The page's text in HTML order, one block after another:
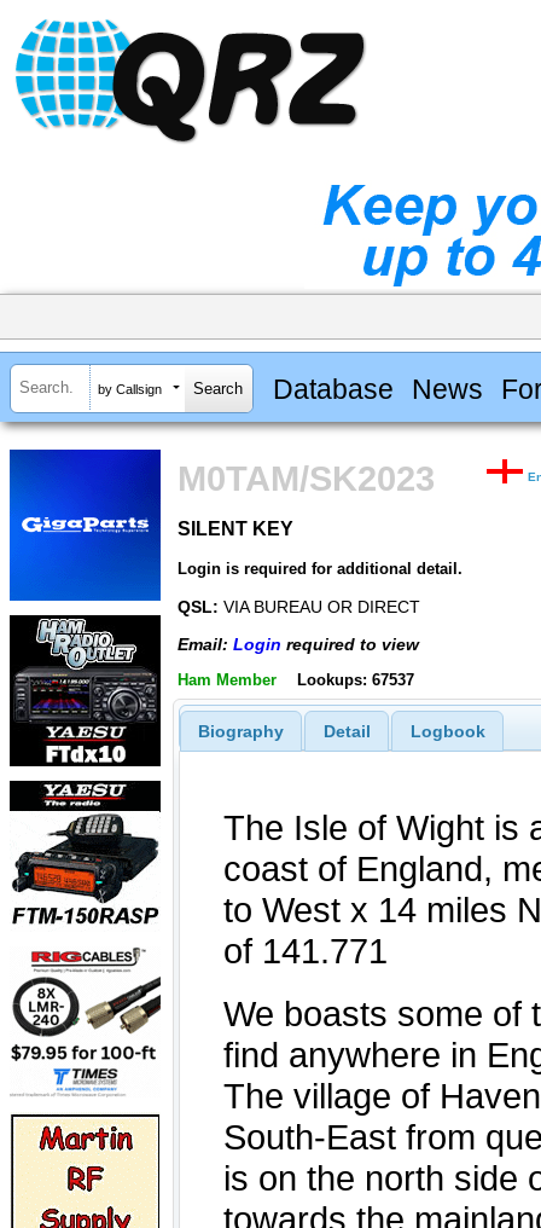
by Callsign Database News
M0TAM/SK2023
SILENT KEY
Login is required for additional detail.
QSL: VIA BUREAU OR DIRECT
Email: Login required to view
Ham Member Lookups: 67537
Biography Detail Logbook